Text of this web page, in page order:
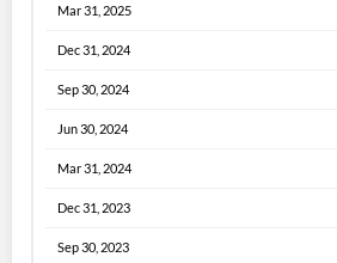
Mar 31, 2025
Dec 31, 2024
Sep 30, 2024
Jun 30, 2024
Mar 31, 2024
Dec 31, 2023
Sep 30, 2023